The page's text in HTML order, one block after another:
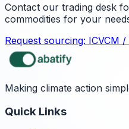
Contact our trading desk
commodities for your
Request sourcing: ICVCM /
Making climate action
Quick Links